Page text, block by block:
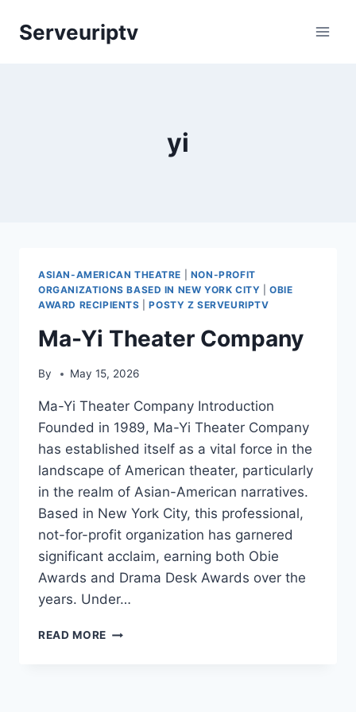
Serveuriptv
yi
ASIAN-AMERICAN THEATRE
NON-PROFIT
ORGANIZATIONS BASED IN NEW YORK CITY |OBIE
AWARD RECIPIENTS |POSTY Z SERVEURIPTV
Ma-Yi Theater Company
By May 15, 2026
Ma-Yi Theater Company Introduction
Founded in 1989, Ma-Yi Theater Company
has established itself as a vital force in the
landscape of American theater, particularly
in the realm of Asian-American narratives.
Based in New York City, this professional,
not-for-profit organization has garnered
significant acclaim, earning both Obie
Awards and Drama Desk Awards over the
years. Under…
READ MORE MA-